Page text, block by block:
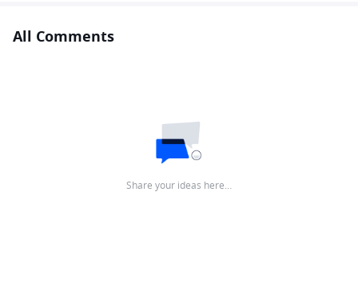
All Comments
Share your ideas here…